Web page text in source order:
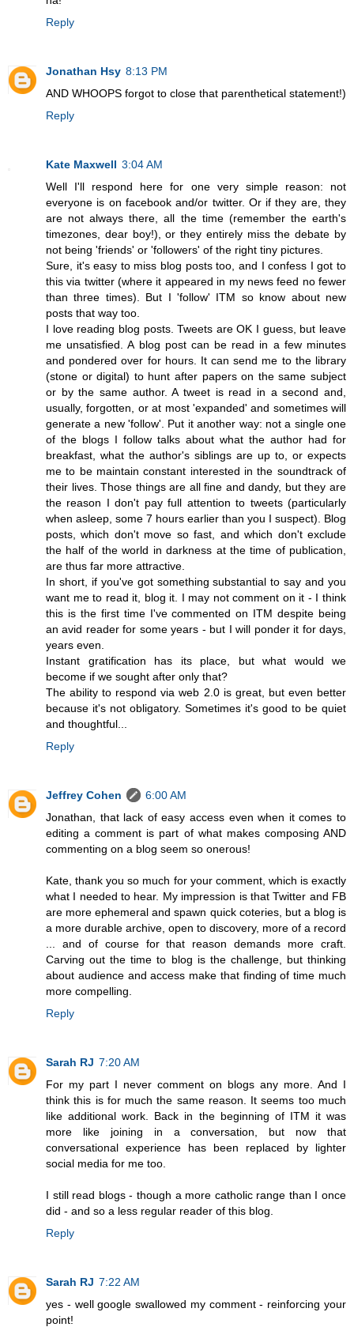
Reply
Jonathan Hsy 8:13 PM
AND WHOOPS forgot to close that parenthetical statement!)
Reply
Kate Maxwell 3:04 AM
Well I'll respond here for one very simple reason: not
everyone is on facebook and/or twitter. Or if they are, they
are not always there, all the time (remember the earth's
timezones, dear boy!), or they entirely miss the debate by
not being 'friends' or 'followers' of the right tiny pictures.
Sure, it's easy to miss blog posts too, and I confess I got to
this via twitter (where it appeared in my news feed no fewer
than three times). But I 'follow' ITM so know about new
posts that way too.
I love reading blog posts. Tweets are OK I guess, but leave
me unsatisfied. A blog post can be read in a few minutes
and pondered over for hours. It can send me to the library
(stone or digital) to hunt after papers on the same subject
or by the same author. A tweet is read in a second and,
usually, forgotten, or at most 'expanded' and sometimes will
generate a new 'follow'. Put it another way: not a single one
of the blogs I follow talks about what the author had for
breakfast, what the author's siblings are up to, or expects
me to be maintain constant interested in the soundtrack of
their lives. Those things are all fine and dandy, but they are
the reason I don't pay full attention to tweets (particularly
when asleep, some 7 hours earlier than you I suspect). Blog
posts, which don't move so fast, and which don't exclude
the half of the world in darkness at the time of publication,
are thus far more attractive.
In short, if you've got something substantial to say and you
want me to read it, blog it. I may not comment on it - I think
this is the first time I've commented on ITM despite being
an avid reader for some years - but I will ponder it for days,
years even.
Instant gratification has its place, but what would we
become if we sought after only that?
The ability to respond via web 2.0 is great, but even better
because it's not obligatory. Sometimes it's good to be quiet
and thoughtful...
Reply
Jeffrey Cohen
6:00 AM
Jonathan, that lack of easy access even when it comes to
editing a comment is part of what makes composing AND
commenting on a blog seem so onerous!
Kate, thank you so much for your comment, which is exactly
what I needed to hear. My impression is that Twitter and FB
are more ephemeral and spawn quick coteries, but a blog is
a more durable archive, open to discovery, more of a record
... and of course for that reason demands more craft.
Carving out the time to blog is the challenge, but thinking
about audience and access make that finding of time much
more compelling.
Reply
Sarah RJ 7:20 AM
For my part I never comment on blogs any more. And I
think this is for much the same reason. It seems too much
like additional work. Back in the beginning of ITM it was
more like joining in a conversation, but now that
conversational experience has been replaced by lighter
social media for me too.
I still read blogs - though a more catholic range than I once
did - and so a less regular reader of this blog.
Reply
Sarah RJ 7:22 AM
yes - well google swallowed my comment - reinforcing your
point!